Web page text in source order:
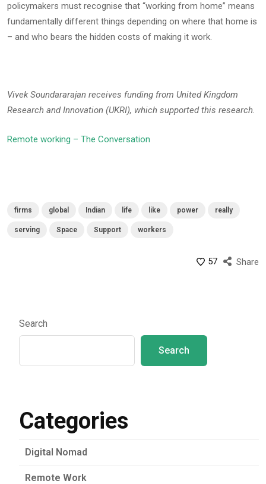
policymakers must recognise that “working from home” means
fundamentally different things depending on where that home is
– and who bears the hidden costs of making it work.
Vivek Soundararajan receives funding from United Kingdom
Research and Innovation (UKRI), which supported this research.
Remote working – The Conversation
firms global Indian life like power really
serving Space Support workers
Share
57
Search
Search
Categories
Digital Nomad
Remote Work